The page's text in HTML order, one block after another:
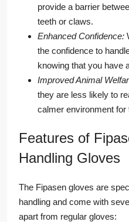
provide a barrier
teeth or claws.
Enhanced Confidence:
the confidence to
knowing that you have
Improved Animal
they are less likely to
calmer environment for
Features of
Handling Gloves
The Fipasen gloves are
handling and come with
apart from regular gloves: